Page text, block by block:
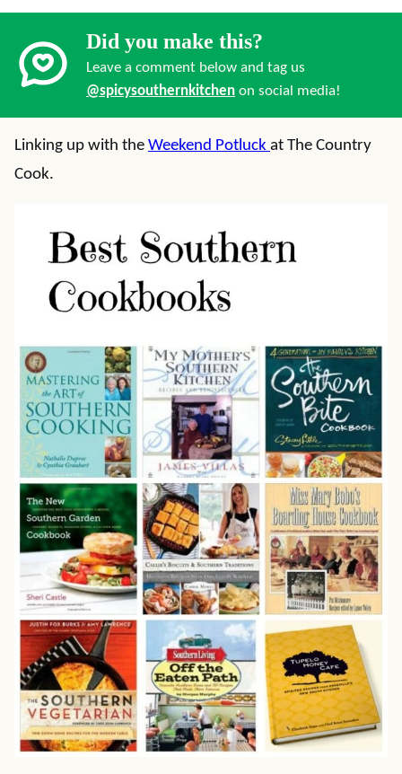
Did you make this?
Leave a comment below and tag us
@spicysouthernkitchen on social media!
Linking up with the Weekend Potluck at The Country
Cook.